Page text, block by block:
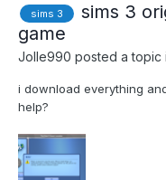
sims 3
sims 3
game
Jolle990 posted a topic
i download everything
help?